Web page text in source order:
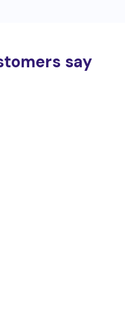
say